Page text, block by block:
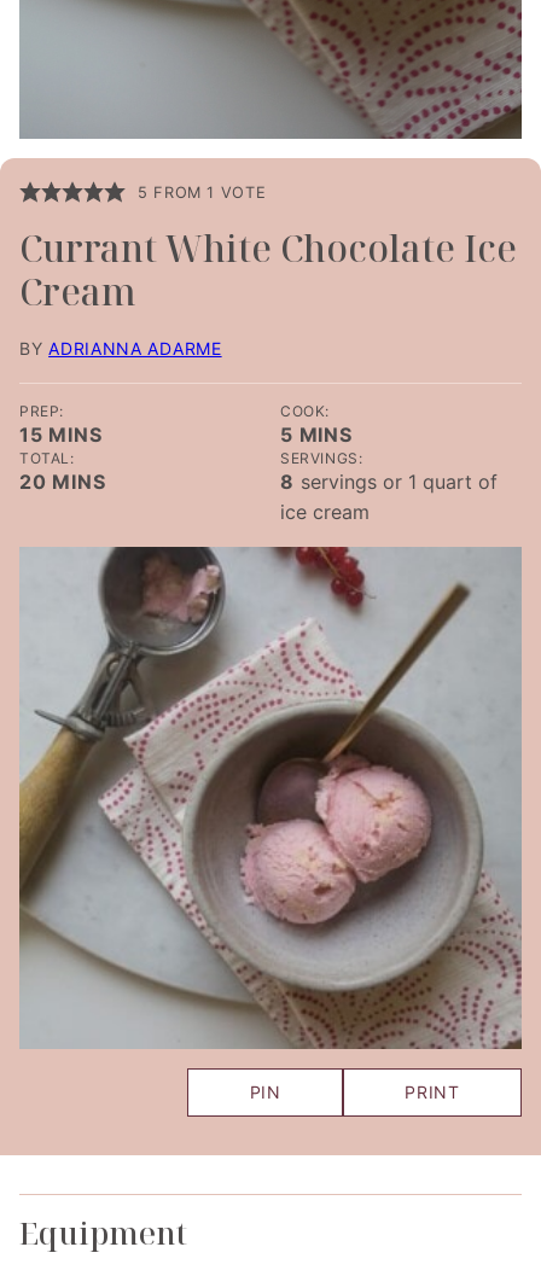
5 FROM 1 VOTE
Currant White Chocolate Ice
Cream
BYADRIANNA ADARME
PREP:
15MINUTES
MINS
COOK:
5MINUTES
MINS
TOTAL:
20 MINUTES
MINS
SERVINGS:
8 servings or 1 quart of
ice cream
PIN PRINT
Equipment